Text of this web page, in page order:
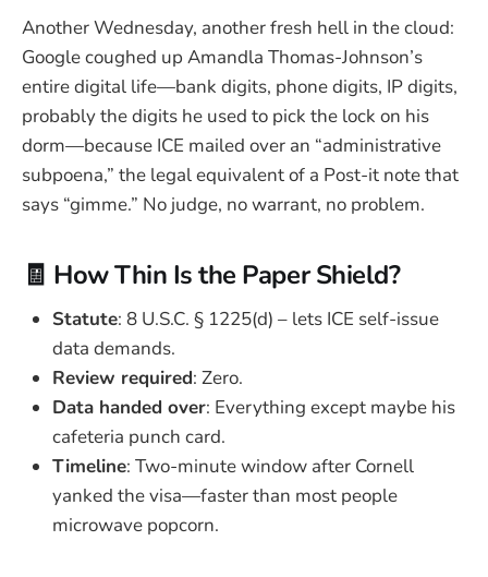
Another Wednesday, another fresh hell in the cloud:
Google coughed up Amandla Thomas-Johnson’s
entire digital life—bank digits, phone digits, IP digits,
probably the digits he used to pick the lock on his
dorm—because ICE mailed over an “administrative
subpoena,” the legal equivalent of a Post-it note that
says “gimme.” No judge, no warrant, no problem.
🧾 How Thin Is the Paper Shield?
Statute: 8 U.S.C. § 1225(d) – lets ICE self-issue
data demands.
Review required: Zero.
Data handed over: Everything except maybe his
cafeteria punch card.
Timeline: Two-minute window after Cornell
yanked the visa—faster than most people
microwave popcorn.